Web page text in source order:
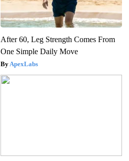
After 60, Leg Strength Comes From
One Simple Daily Move
ApexLabs